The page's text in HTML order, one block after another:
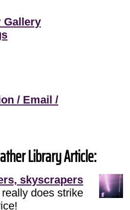
Gallery
/ Email /
Library Article:
skyscrapers
does strike